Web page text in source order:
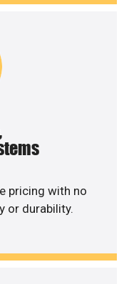
pricing with no
or durability.